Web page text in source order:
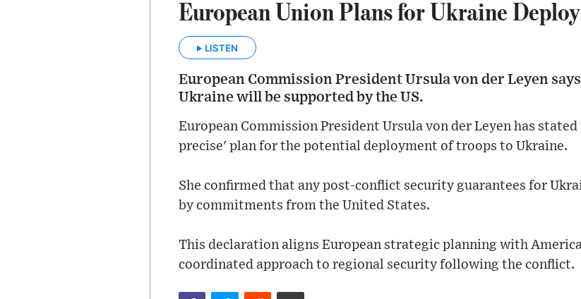
European Union Plans for Ukraine
LISTEN
European Commission President Ursula von der Leyen
Ukraine will be supported by the US.
European Commission President Ursula von der Leyen has
precise' plan for the potential deployment of troops to Ukraine.
She confirmed that any post-conflict security guarantees for
by commitments from the United States.
This declaration aligns European strategic planning with
coordinated approach to regional security following the conflict.